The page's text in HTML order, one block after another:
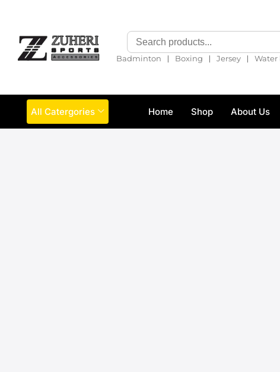
Badminton ❘ Boxing ❘ Jersey ❘ Water
All Catergories Home Shop About Us